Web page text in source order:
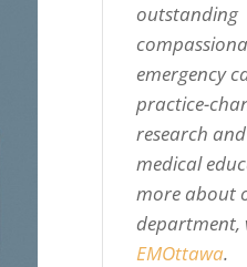
outstanding
emergency
practice-
research
medical
more about
department,
EMOttawa.